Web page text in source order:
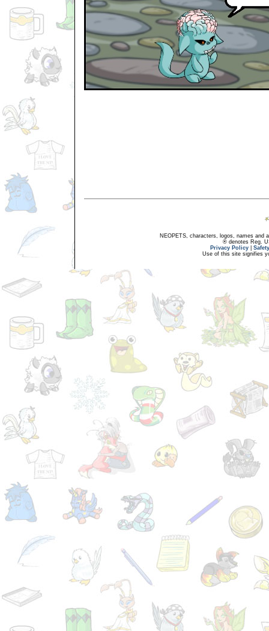
NEOPETS, characters, logos, names and
® denotes Reg.
Privacy Policy
Use of this site signifies